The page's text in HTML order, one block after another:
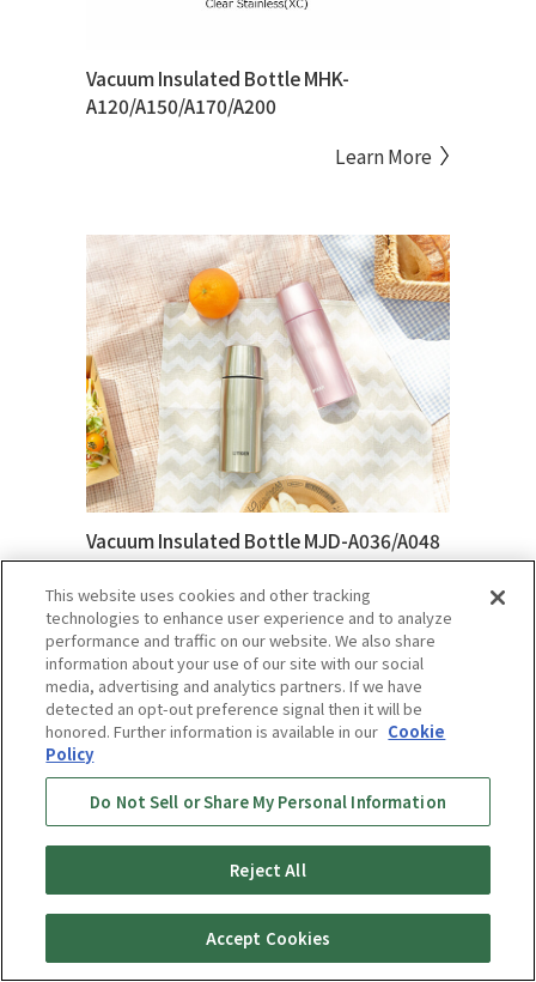
Vacuum Insulated Bottle MHK-
A120/A150/A170/A200
Learn More
Vacuum Insulated Bottle MJD-A036/A048
Learn More
This website uses cookies and other tracking
technologies to enhance user experience and to analyze
performance and traffic on our website. We also share
information about your use of our site with our social
media, advertising and analytics partners. If we have
detected an opt-out preference signal then it will be
honored. Further information is available in our Cookie
Policy
Do Not Sell or Share My Personal Information
Reject All
Accept Cookies